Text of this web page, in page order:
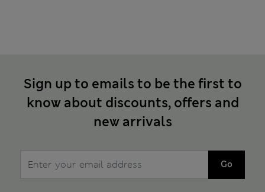
Sign up to emails to be the first to
know about discounts, offers and
new arrivals
Go